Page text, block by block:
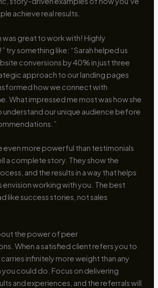
achieve real results.
was great to work with! Highly
try something like: “Sarah helped us
conversions by 40% in just three
approach to our landing pages
how we connect with
What impressed me most was how she
our unique audience before
even more powerful than testimonials
a complete story. They show the
and the results in a way that helps
working with you. The best
like success stories, not sales
the power of peer
When a satisfied client refers you to
infinitely more weight than any
could do. Focus on delivering
and experiences, and the referrals will